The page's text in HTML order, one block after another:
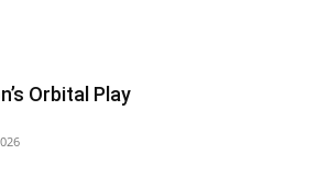
Orbital Play